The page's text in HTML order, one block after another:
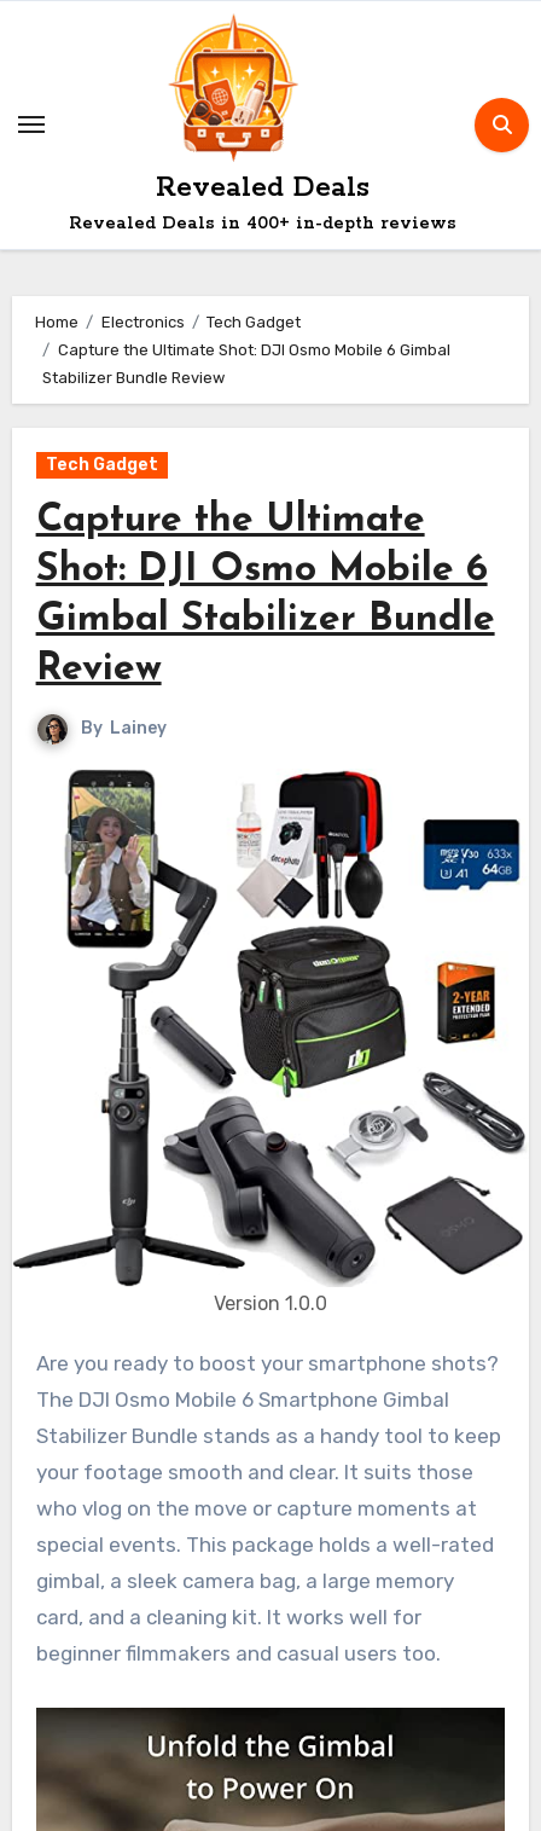
Revealed Deals
Revealed Deals in 400+ in-depth reviews
Home Electronics
Tech Gadget
Capture the Ultimate Shot: DJI Osmo Mobile 6 Gimbal
Stabilizer Bundle Review
Tech Gadget
Capture the Ultimate
Shot: DJI Osmo Mobile 6
Gimbal Stabilizer Bundle
Review
By Lainey
Version 1.0.0
Are you ready to boost your smartphone shots?
The DJI Osmo Mobile 6 Smartphone Gimbal
Stabilizer Bundle stands as a handy tool to keep
your footage smooth and clear. It suits those
who vlog on the move or capture moments at
special events. This package holds a well-rated
gimbal, a sleek camera bag, a large memory
card, and a cleaning kit. It works well for
beginner filmmakers and casual users too.